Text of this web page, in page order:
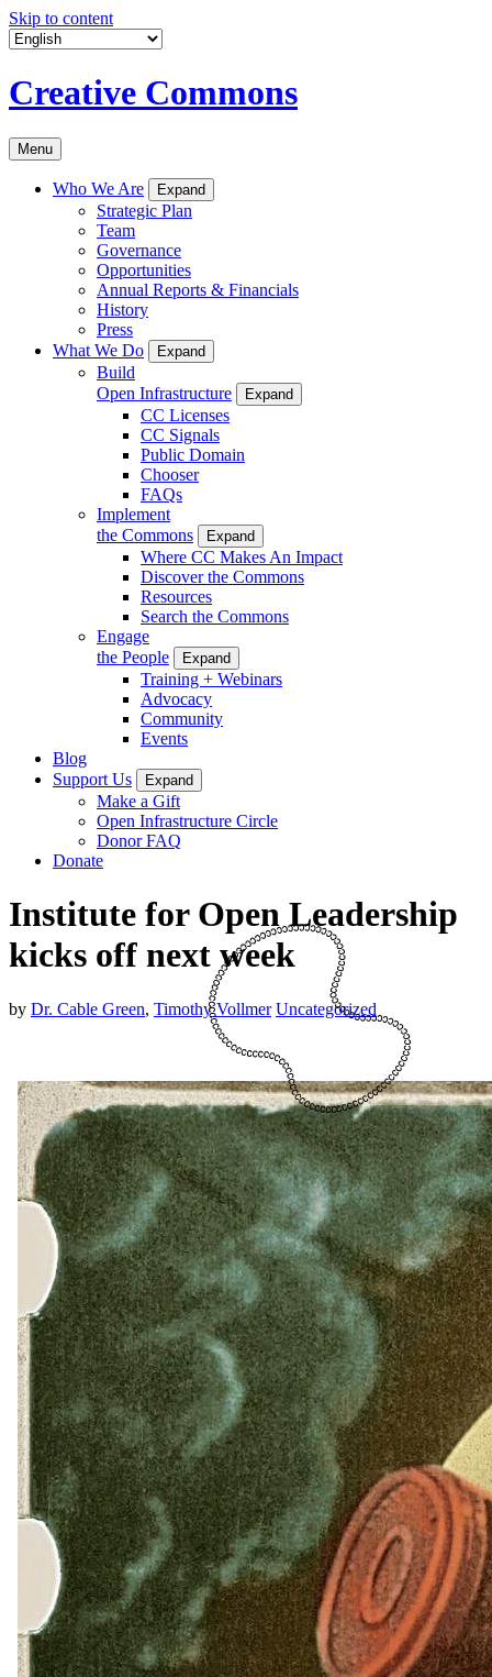
Skip to content
Creative Commons
Menu
Who We Are Expand
Strategic Plan
Team
Governance
Opportunities
Annual Reports & Financials
History
Press
What We Do
Expand
Build
Open Infrastructure
Expand
CC Licenses
CC Signals
Public Domain
Chooser
FAQs
Implement
the Commons
Expand
Where CC Makes An Impact
Discover the Commons
Resources
Search the Commons
Engage
the People
Expand
Training + Webinars
Advocacy
Community
Events
Blog
Support Us
Expand
Make a Gift
Open Infrastructure Circle
Donor FAQ
Donate
Institute for Open Leadership
kicks off next week
by Dr. Cable Green, Timothy Vollmer Uncategorized